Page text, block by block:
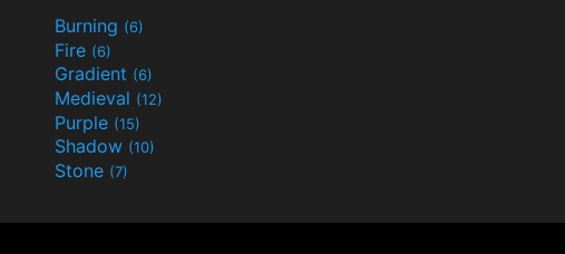
Burning (6)
Fire (6)
Gradient (6)
Medieval (12)
Purple (15)
Shadow (10)
Stone (7)